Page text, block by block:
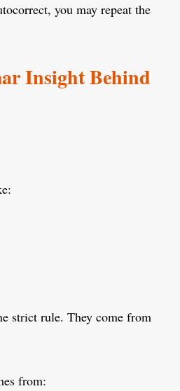
you may repeat the
Insight Behind
strict rule. They come from
from: